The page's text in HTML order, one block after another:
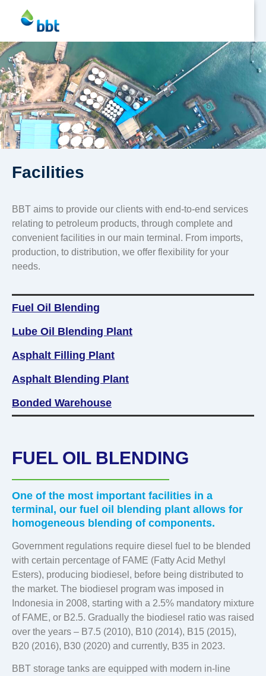
Jetty
Profile
HSD
Asphalt
Facilities
BBT aims to provide our clients with end-to-end services
relating to petroleum products, through complete and
convenient facilities in our main terminal. From imports,
production, to distribution, we offer flexibility for your
needs.
Fuel Oil Blending
Lube Oil Blending Plant
Asphalt Filling Plant
Asphalt Blending Plant
Bonded Warehouse
FUEL OIL BLENDING
One of the most important facilities in a
terminal, our fuel oil blending plant allows for
homogeneous blending of components.
Government regulations require diesel fuel to be blended
with certain percentage of FAME (Fatty Acid Methyl
Esters), producing biodiesel, before being distributed to
the market. The biodiesel program was imposed in
Indonesia in 2008, starting with a 2.5% mandatory mixture
of FAME, or B2.5. Gradually the biodiesel ratio was raised
over the years – B7.5 (2010), B10 (2014), B15 (2015),
B20 (2016), B30 (2020) and currently, B35 in 2023.
BBT storage tanks are equipped with modern in-line